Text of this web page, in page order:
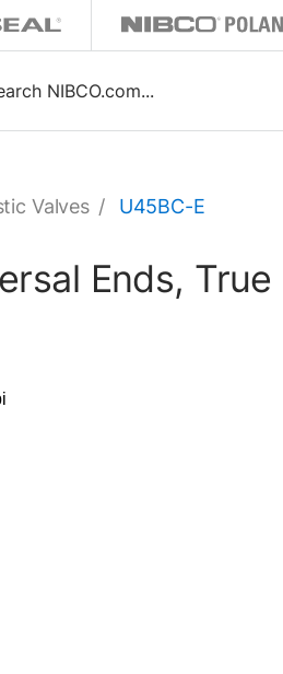
Valves / U45BC-E
Ends,